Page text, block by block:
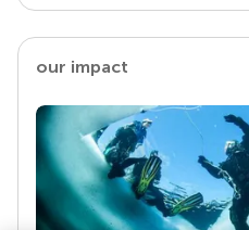
our impact